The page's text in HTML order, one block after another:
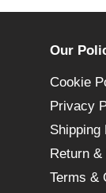
Our
Cookie
Privacy
Shipping
Return
Terms &